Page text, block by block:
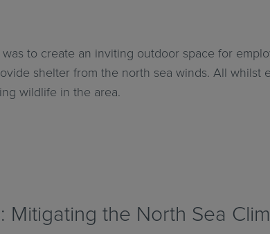
to create an inviting outdoor space for
shelter from the north sea winds. All whilst
wildlife in the area.
Mitigating the North Sea